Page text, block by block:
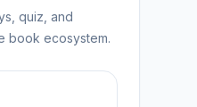
quiz, and
book ecosystem.